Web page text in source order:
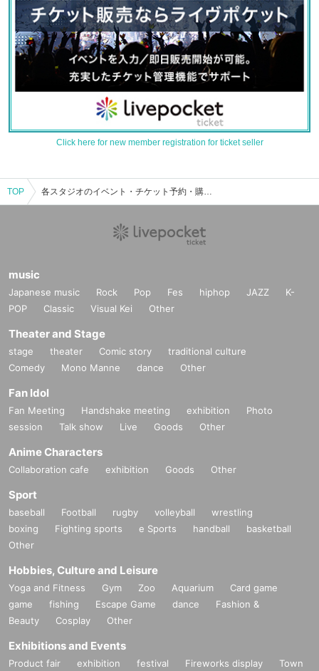
Click here for new member registration for ticket seller
TOP 各スタジオのイベント・チケット予約・購入・販売情報一覧
music
Japanese music Rock Pop Fes hiphop JAZZ
K-
POP
Classic Visual Kei Other
Theater and Stage
stage theater Comic story
traditional culture
Comedy
Mono Manne dance Other
Fan Idol
Fan Meeting Handshake meeting exhibition
Photo
session
Talk show Live Goods Other
Anime Characters
Collaboration cafe exhibition Goods Other
Sport
baseball Football rugby volleyball
wrestling
boxing
Fighting sports e Sports handball
basketball
Other
Hobbies, Culture and Leisure
Yoga and Fitness Gym Zoo Aquarium
Card game
game
fishing Escape Game dance
Fashion &
Beauty
Cosplay Other
Exhibitions and Events
Product fair exhibition festival Fireworks display
Town